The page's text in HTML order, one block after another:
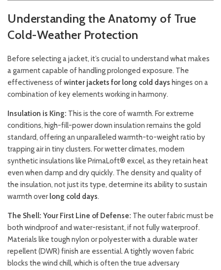
Understanding the Anatomy of True
Cold-Weather Protection
Before selecting a jacket, it’s crucial to understand what makes
a garment capable of handling prolonged exposure. The
effectiveness ofwinter jackets for long cold days hinges on a
combination of key elements working in harmony.
Insulation is King: This is the core of warmth. For extreme
conditions, high-fill-power down insulation remains the gold
standard, offering an unparalleled warmth-to-weight ratio by
trapping air in tiny clusters. For wetter climates, modern
synthetic insulations like PrimaLoft® excel, as they retain heat
even when damp and dry quickly. The density and quality of
the insulation, not just its type, determine its ability to sustain
warmth overlong cold days.
The Shell: Your First Line of Defense: The outer fabric must be
both windproof and water-resistant, if not fully waterproof.
Materials like tough nylon or polyester with a durable water
repellent (DWR) finish are essential. A tightly woven fabric
blocks the wind chill, which is often the true adversary